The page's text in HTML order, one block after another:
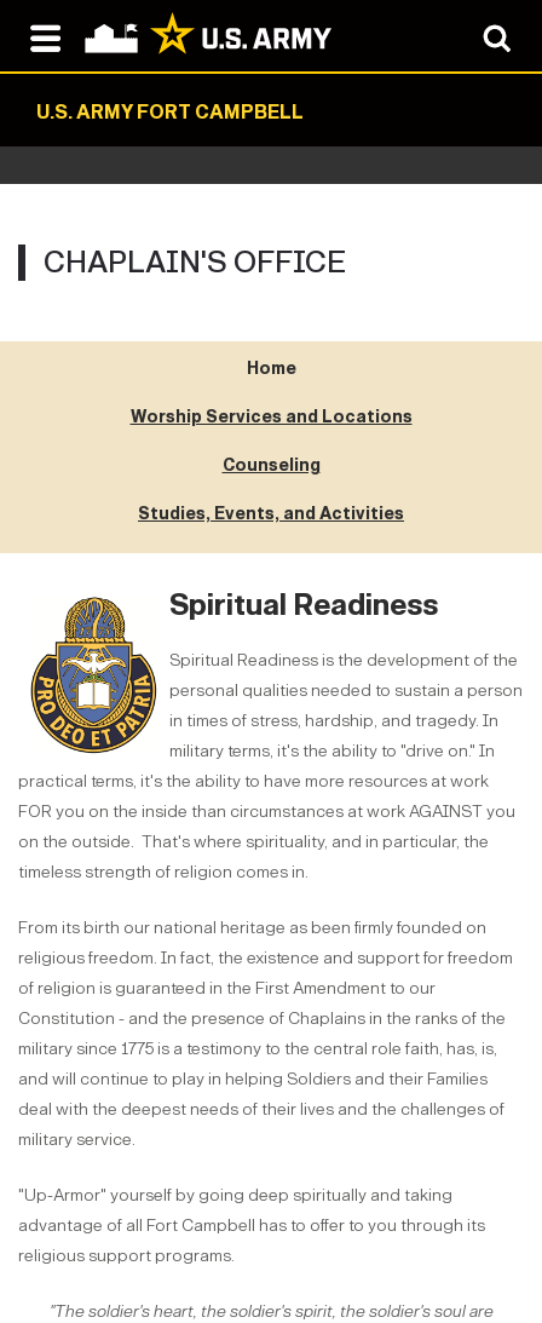
U.S. ARMY FORT CAMPBELL
CHAPLAIN'S OFFICE
Home
Worship Services and Locations
Counseling
Studies, Events, and Activities
Spiritual Readiness
Spiritual Readiness is the development of the
personal qualities needed to sustain a person
in times of stress, hardship, and tragedy. In
military terms, it's the ability to "drive on." In
practical terms, it's the ability to have more resources at work
FOR you on the inside than circumstances at work AGAINST you
on the outside. That's where spirituality, and in particular, the
timeless strength of religion comes in.
From its birth our national heritage as been firmly founded on
religious freedom. In fact, the existence and support for freedom
of religion is guaranteed in the First Amendment to our
Constitution - and the presence of Chaplains in the ranks of the
military since 1775 is a testimony to the central role faith, has, is,
and will continue to play in helping Soldiers and their Families
deal with the deepest needs of their lives and the challenges of
military service.
"Up-Armor" yourself by going deep spiritually and taking
advantage of all Fort Campbell has to offer to you through its
religious support programs.
"The soldier's heart, the soldier's spirit, the soldier's soul are